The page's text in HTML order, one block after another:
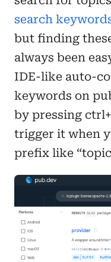
search
but finding
always been
IDE-like auto-
keywords on
by pressing
trigger it when
prefix like